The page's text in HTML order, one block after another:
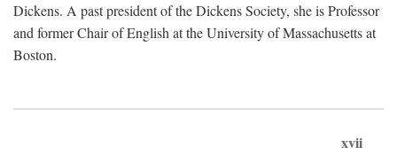
Dickens. A past president of the Dickens Society, she is Professor
and former Chair of English at the University of Massachusetts at
Boston.
xvii